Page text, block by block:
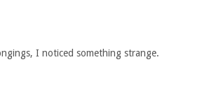
I noticed something strange.